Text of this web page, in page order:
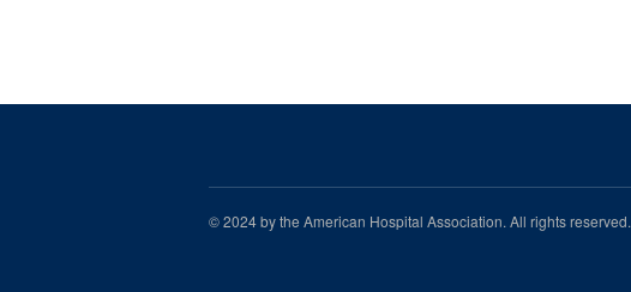
© 2024 by the American Hospital Association. All rights reserved.